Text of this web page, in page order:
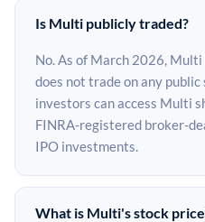
Is Multi publicly traded?
No. As of March 2026,
does not trade on any
investors can access Multi
FINRA-registered broker-
IPO investments.
What is Multi's stock